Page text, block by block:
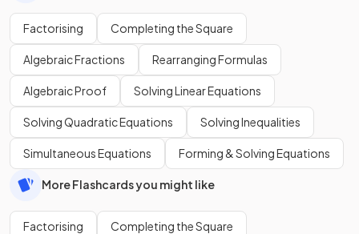
Factorising Completing the Square
Algebraic Fractions Rearranging Formulas
Algebraic Proof Solving Linear Equations
Solving Quadratic Equations Solving Inequalities
Simultaneous Equations Forming & Solving Equations
More Flashcards you might like
Factorising Completing the Square